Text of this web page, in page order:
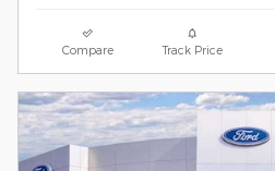
Compare Track Price